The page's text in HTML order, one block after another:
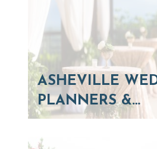
ASHEVILLE
PLANNERS &…